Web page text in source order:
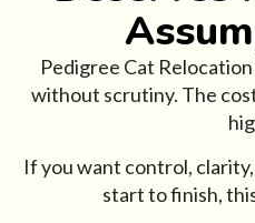
Pedigree Cat
without scrutiny. The
If you want control,
start to finish,